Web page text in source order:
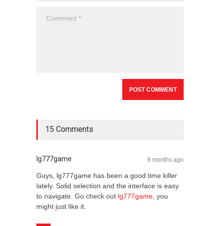
15 Comments
lg777game 8 months ago
Guys, lg777game has been a good time killer
lately. Solid selection and the interface is easy
to navigate. Go check out lg777game , you
might just like it.